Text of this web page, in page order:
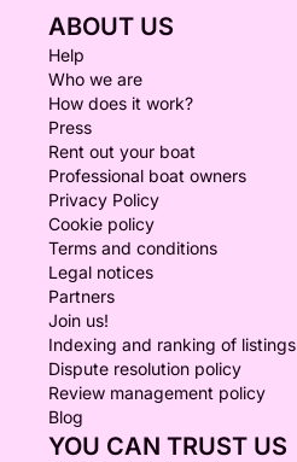
ABOUT US
Help
Who we are
How does it work?
Press
Rent out your boat
Professional boat owners
Privacy Policy
Cookie policy
Terms and conditions
Legal notices
Partners
Join us!
Indexing and ranking of listings
Dispute resolution policy
Review management policy
Blog
YOU CAN TRUST US